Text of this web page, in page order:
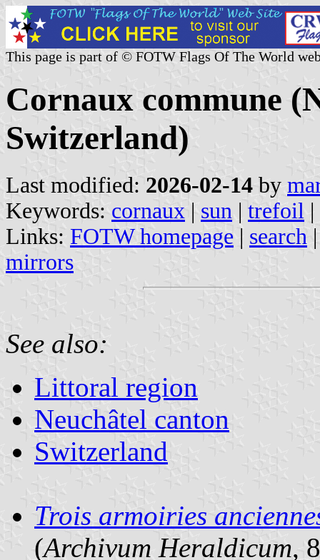
This page is part of © FOTW Flags Of The World
Cornaux commune
Switzerland)
Last modified: 2026-02-14 by
Keywords: cornaux | sun | trefoil |
Links: FOTW homepage | search
mirrors
See also:
Littoral region
Neuchâtel canton
Switzerland
Trois armoiries
(Archivum Heraldicum,